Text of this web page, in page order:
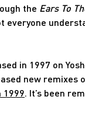
the Ears To
everyone
in 1997 on
new remixes
1999 . It’s been